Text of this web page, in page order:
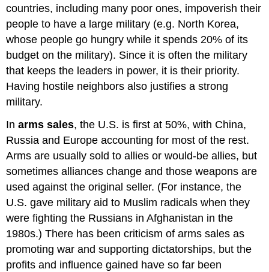
countries, including many poor ones, impoverish their
people to have a large military (e.g. North Korea,
whose people go hungry while it spends 20% of its
budget on the military). Since it is often the military
that keeps the leaders in power, it is their priority.
Having hostile neighbors also justifies a strong
military.
Inarms sales, the U.S. is first at 50%, with China,
Russia and Europe accounting for most of the rest.
Arms are usually sold to allies or would-be allies, but
sometimes alliances change and those weapons are
used against the original seller. (For instance, the
U.S. gave military aid to Muslim radicals when they
were fighting the Russians in Afghanistan in the
1980s.) There has been criticism of arms sales as
promoting war and supporting dictatorships, but the
profits and influence gained have so far been